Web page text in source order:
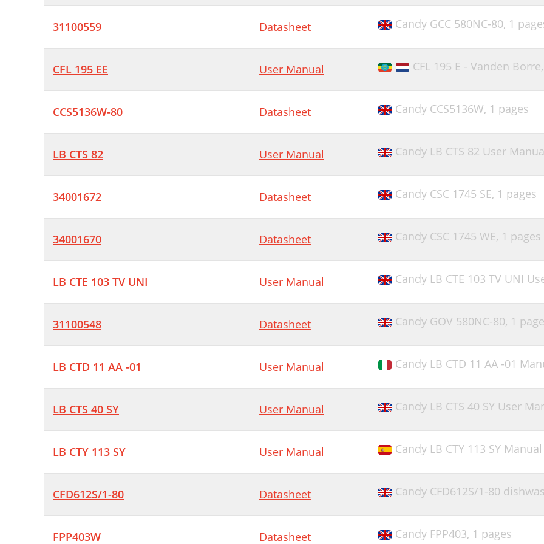
31100559 Datasheet Candy GCC 580NC-80, 1
CFL 195 EE User Manual CFL 195 E - Vanden Borre,
CCS5136W-80 Datasheet Candy CCS5136W, 1 pages
LB CTS 82 User Manual Candy LB CTS 82 User
34001672 Datasheet Candy CSC 1745 SE, 1 pages
34001670 Datasheet Candy CSC 1745 WE, 1 pages
LB CTE 103 TV UNI User Manual Candy LB CTE 103 TV UNI
31100548 Datasheet Candy GOV 580NC-80, 1
LB CTD 11 AA -01 User Manual Candy LB CTD 11 AA -01
LB CTS 40 SY User Manual Candy LB CTS 40 SY User
LB CTY 113 SY User Manual Candy LB CTY 113 SY
CFD612S/1-80 Datasheet Candy CFD612S/1-80
FPP403W Datasheet Candy FPP403, 1 pages